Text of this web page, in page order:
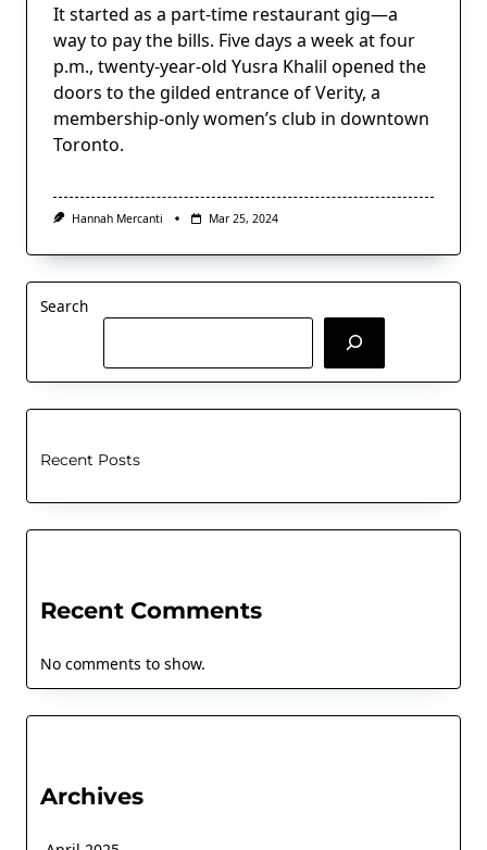
It started as a part-time restaurant gig—a
way to pay the bills. Five days a week at four
p.m., twenty-year-old Yusra Khalil opened the
doors to the gilded entrance of Verity, a
membership-only women’s club in downtown
Toronto.
Hannah Mercanti Mar 25, 2024
Search
Recent Posts
Recent Comments
No comments to show.
Archives